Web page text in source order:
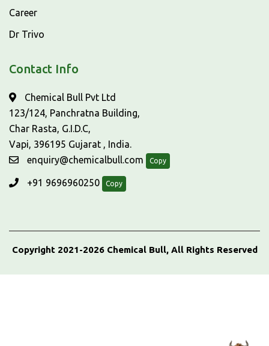
Career
Dr Trivo
Contact Info
Chemical Bull Pvt Ltd
123/124, Panchratna Building,
Char Rasta, G.I.D.C,
Vapi, 396195 Gujarat , India.
enquiry@chemicalbull.com
Copy
+91 9696960250 Copy
Copyright 2021-2026 Chemical Bull, All Rights Reserved